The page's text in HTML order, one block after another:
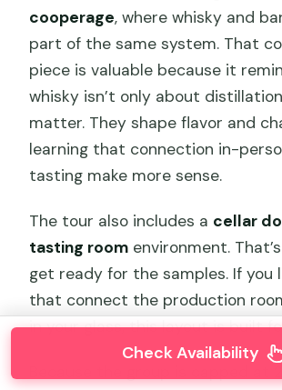
cooperage, where whisky and
part of the same system. That
piece is valuable because it
whisky isn’t only about
matter. They shape flavor and
learning that connection in-
tasting make more sense.
The tour also includes a cellar
tasting room environment.
get ready for the samples. If you
that connect the production
in your glass, this layout is built
Check Availability